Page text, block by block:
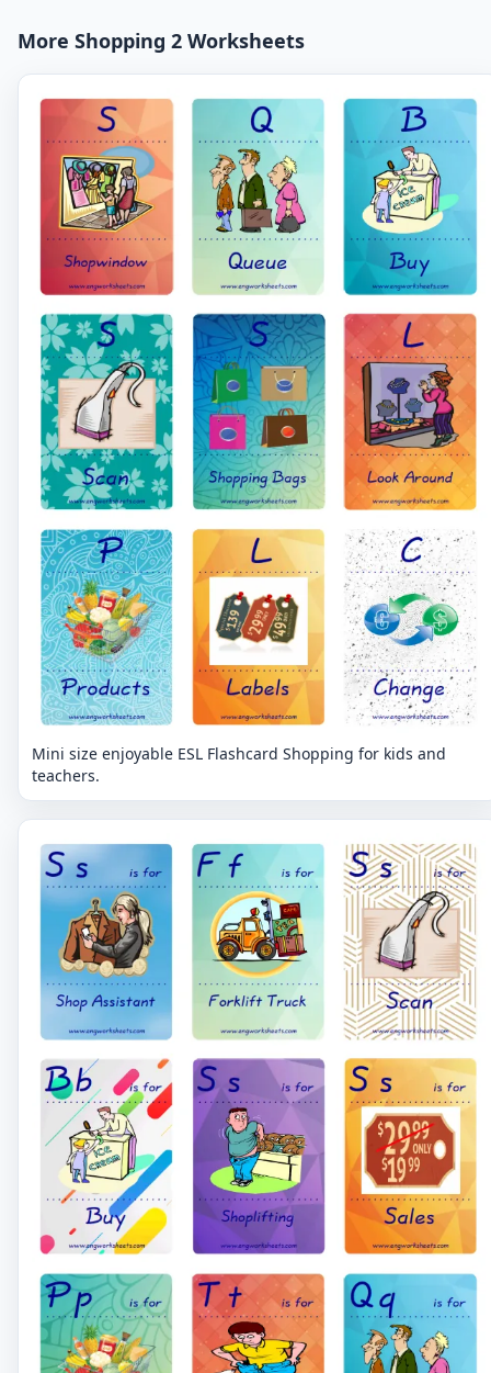
More Shopping 2 Worksheets
Mini size enjoyable ESL Flashcard Shopping for kids and
teachers.